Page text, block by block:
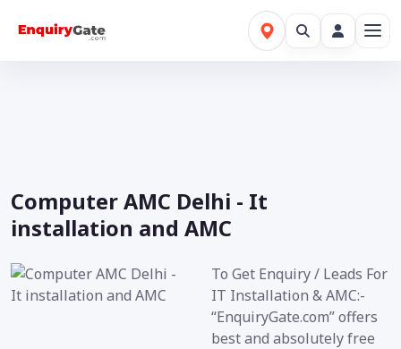
Computer AMC Delhi - It
installation and AMC
To Get Enquiry / Leads For
IT Installation & AMC:-
“EnquiryGate.com” offers
best and absolutely free